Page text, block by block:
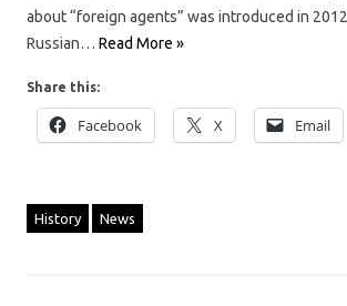
about “foreign agents” was introduced in
Russian… Read More »
Share this:
Facebook X Email
History News